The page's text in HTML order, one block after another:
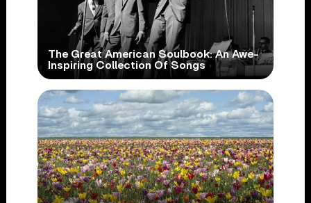
The Great American Soulbook: An Awe-
Inspiring Collection Of Songs